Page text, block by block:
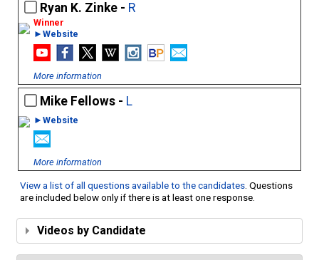
Ryan K. Zinke - R
►Website
More information
Mike Fellows - L
►Website
More information
View a list of all questions available to the candidates. Questions
are included below only if there is at least one response.
Videos by Candidate